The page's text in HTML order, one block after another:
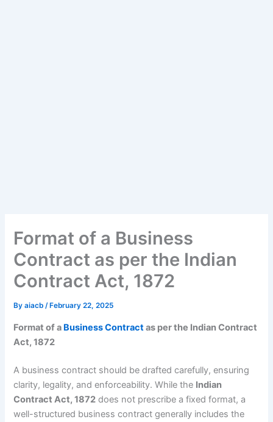
Format of a Business
Contract as per the Indian
Contract Act, 1872
Byaiacb/ February 22, 2025
Format of a Business Contractas per the Indian Contract
Act, 1872
A business contract should be drafted carefully, ensuring
clarity, legality, and enforceability. While the Indian
Contract Act, 1872 does not prescribe a fixed format, a
well-structured business contract generally includes the